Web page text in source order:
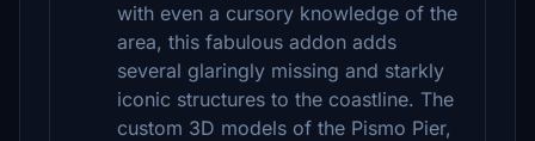
with even a cursory knowledge of the
area, this fabulous addon adds
several glaringly missing and starkly
iconic structures to the coastline. The
custom 3D models of the Pismo Pier,